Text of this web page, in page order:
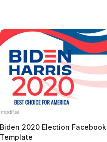
Biden 2020 Election Facebook
Template